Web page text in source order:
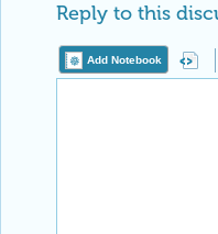
Reply to this
Add Notebook